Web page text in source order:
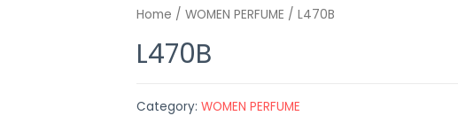
Home / WOMEN PERFUME / L470B
L470B
Category: WOMEN PERFUME